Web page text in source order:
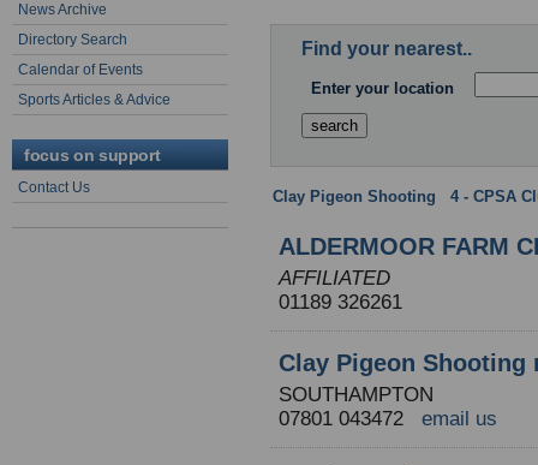
News Archive
Directory Search
Calendar of Events
Sports Articles & Advice
focus on support
Contact Us
Find your nearest..
Enter your location
Clay Pigeon Shooting 4 - CPSA
ALDERMOOR FARM
AFFILIATED
01189 326261
Clay Pigeon Shooting
SOUTHAMPTON
07801 043472 email us